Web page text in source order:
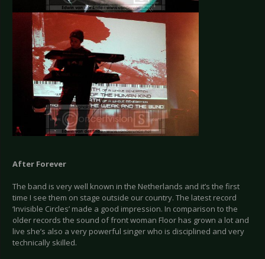
After Forever
The band is very well known in the Netherlands and it’s the first
time I see them on stage outside our country. The latest record
‘Invisible Circles’ made a good impression. In comparison to the
older records the sound of front woman Floor has grown a lot and
live she’s also a very powerful singer who is disciplined and very
technically skilled.